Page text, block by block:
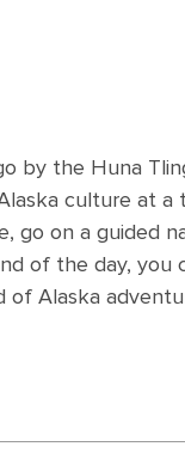
by the Huna
culture at a
go on a guided
of the day, you
Alaska